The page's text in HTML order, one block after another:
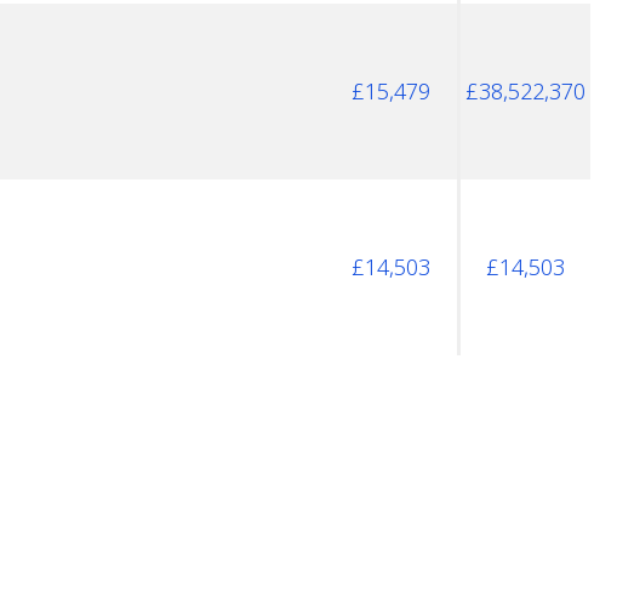
£15,479 £38,522,370
£14,503 £14,503